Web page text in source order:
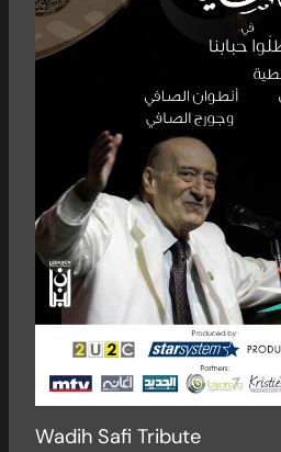
Wadih Safi Tribute